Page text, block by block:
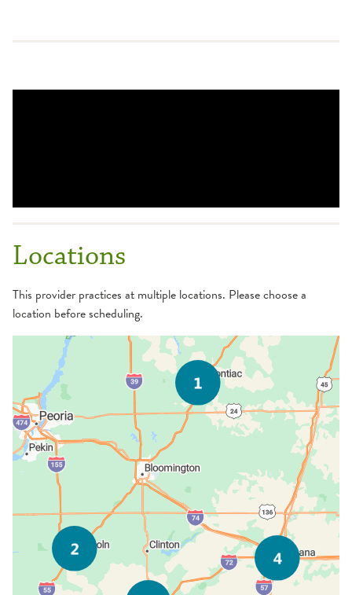
Locations
This provider practices at multiple locations. Please choose a
location before scheduling.